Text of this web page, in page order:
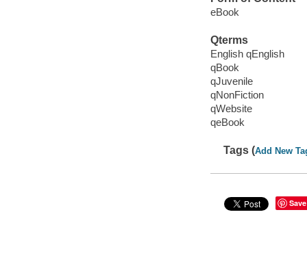
eBook
Qterms
English qEnglish
qBook
qJuvenile
qNonFiction
qWebsite
qeBook
Tags (Add New
Save